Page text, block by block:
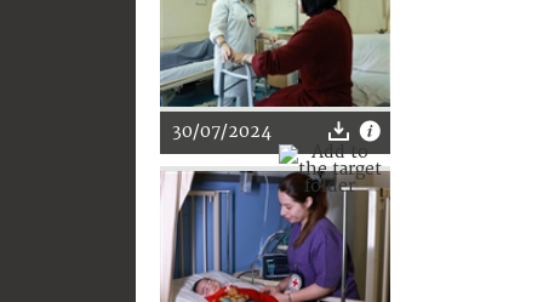
30/07/2024